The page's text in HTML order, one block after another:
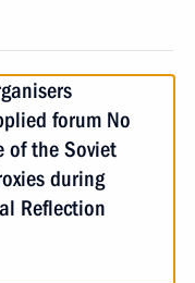
forum No
of the Soviet
during
Reflection